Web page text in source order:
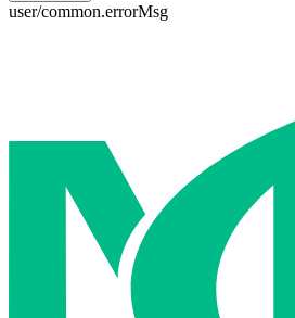
user/common.errorMsg